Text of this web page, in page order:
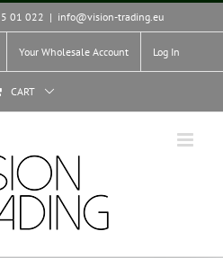
01 022 | info@vision-trading.eu
Your Wholesale Account Log In
CART